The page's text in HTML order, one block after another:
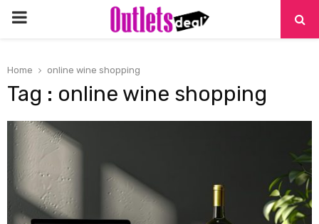
PRIMARY
Home online wine shopping
Tag : online wine shopping